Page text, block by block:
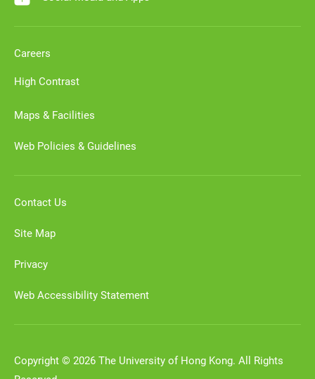
Careers
High Contrast
Maps & Facilities
Web Policies & Guidelines
Contact Us
Site Map
Privacy
Web Accessibility Statement
Copyright © 2026 The University of Hong Kong. All Rights